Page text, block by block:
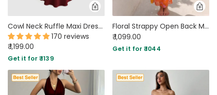
Cowl Neck Ruffle Maxi Dress In Cherry Red
170 reviews
₹ 1,199.00
Get it for ₹ 1139
Floral Strappy Open Back Maxi Dress in Burnt Orange
₹ 1,099.00
Get it for ₹ 1044